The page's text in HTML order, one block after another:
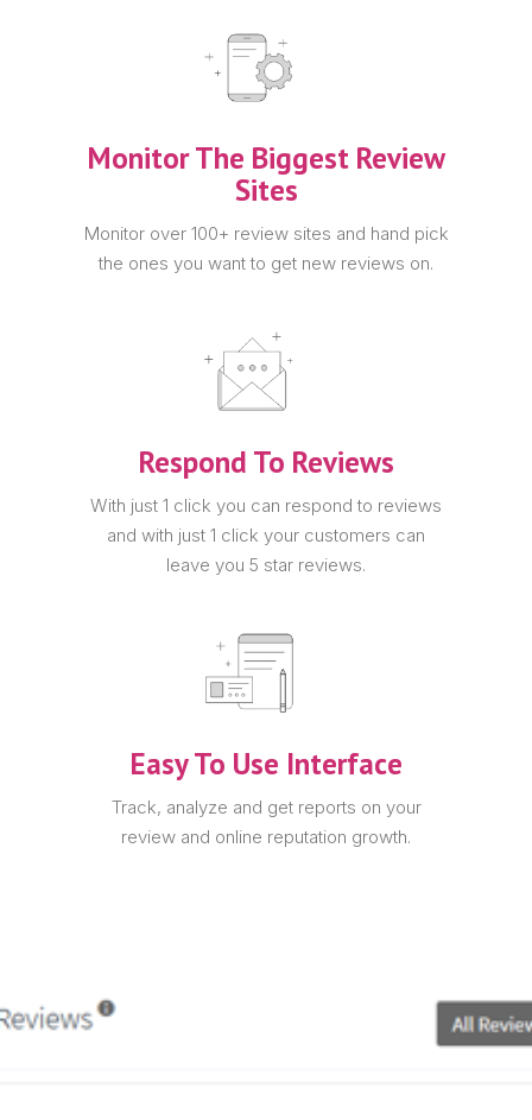
Monitor The Biggest Review
Sites
Monitor over 100+ review sites and hand pick
the ones you want to get new reviews on.
Respond To Reviews
With just 1 click you can respond to reviews
and with just 1 click your customers can
leave you 5 star reviews.
Easy To Use Interface
Track, analyze and get reports on your
review and online reputation growth.